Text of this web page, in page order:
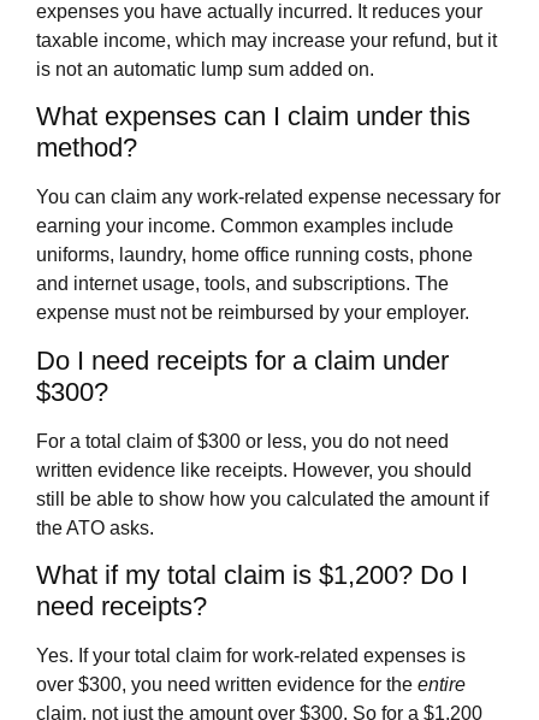
expenses you have actually incurred. It reduces your
taxable income, which may increase your refund, but it
is not an automatic lump sum added on.
What expenses can I claim under this
method?
You can claim any work-related expense necessary for
earning your income. Common examples include
uniforms, laundry, home office running costs, phone
and internet usage, tools, and subscriptions. The
expense must not be reimbursed by your employer.
Do I need receipts for a claim under
$300?
For a total claim of $300 or less, you do not need
written evidence like receipts. However, you should
still be able to show how you calculated the amount if
the ATO asks.
What if my total claim is $1,200? Do I
need receipts?
Yes. If your total claim for work-related expenses is
over $300, you need written evidence for the entire
claim, not just the amount over $300. So for a $1,200